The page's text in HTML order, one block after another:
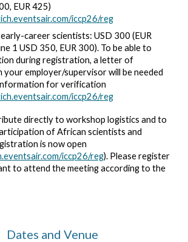
EUR 425)
iccp26/reg
early-career scientists: USD 300 (EUR
1 USD 350, EUR 300). To be able to
during registration, a letter of
your employer/supervisor will be needed
for verification
iccp26/reg
directly to workshop logistics and to
of African scientists and
is now open
iccp26/reg). Please register
to attend the meeting according to the
Dates and Venue